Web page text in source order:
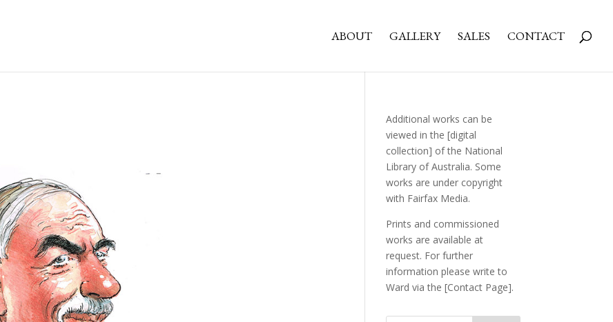
ABOUT GALLERY SALES CONTACT
Additional works can be
viewed in the[digital
collection] of the National
Library of Australia. Some
works are under copyright
with Fairfax Media.
Prints and commissioned
works are available at
request. For further
information please write to
Ward via the[Contact Page].